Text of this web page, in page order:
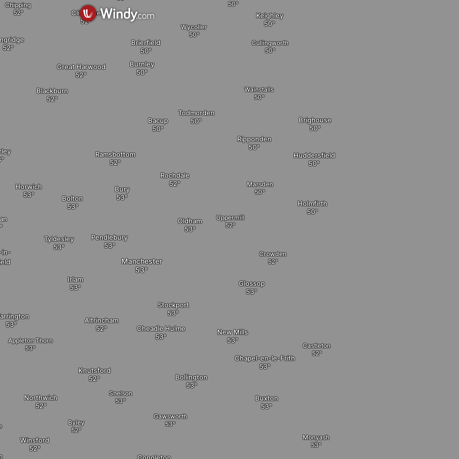
Bollington
Snelson
Byley
Congleton
Gawsworth
Knutsford
Buxton
Monyash
Chapel-en-le-Frith
in-
Tyldesley
Appleton Thorn
Stockport
Cheadle Hulme
Manchester
Altrincham
Irlam
Pendlebury
Rochdale
Bacup
Oldham
Bury
Bolton
Ramsbottom
Uppermill
Holmfirth
Marsden
Ripponden
Brighouse
Huddersfield
Todmorden
Winsford
Northwich
Wainstalls
Wycoller
Keighley
Cullingworth
Horwich
Crowden
Glossop
Castleton
New Mills
Blackburn
Chipping
Brierfield
Burnley
Great Harwood
Clitheroe